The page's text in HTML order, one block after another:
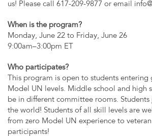
us! Please call 617-209-9877 or email
When is the program?
Monday, June 22 to Friday, June 26
9:00am–3:00pm ET
Who participates?
This program is open to students entering
Model UN levels. Middle school and high
be in different committee rooms.
the world! Students of all skill levels are
from zero Model UN experience to
participants!